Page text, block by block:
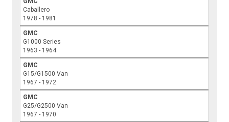
Caballero
1978 - 1981
GMC
G1000 Series
1963 - 1964
GMC
G15/G1500 Van
1967 - 1972
GMC
G25/G2500 Van
1967 - 1970